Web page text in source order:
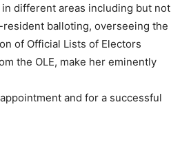
different areas including but not
balloting, overseeing the
of Official Lists of Electors
the OLE, make her eminently
and for a successful